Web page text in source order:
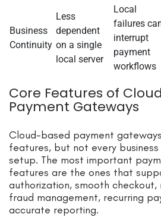
Business
Continuity
Less
dependent
on a single
local server
Local
failures
interrupt
payment
workflows
Core Features of
Payment Gateways
Cloud-based payment
features, but not every
setup. The most important
features are the ones that
authorization, smooth
fraud management, recurring
accurate reporting.